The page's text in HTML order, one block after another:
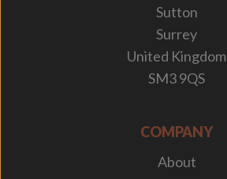
Sutton
Surrey
United Kingdom
SM3 9QS
COMPANY
About